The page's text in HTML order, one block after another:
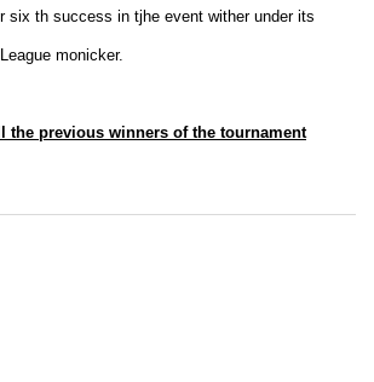
six th success in tjhe event wither under its
monicker.
the previous winners of the tournament